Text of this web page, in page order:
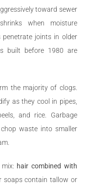
toward sewer
when moisture
penetrate joints in older
built before 1980 are
the majority of clogs.
as they cool in pipes,
and rice. Garbage
waste into smaller
hair combined with
soaps contain tallow or